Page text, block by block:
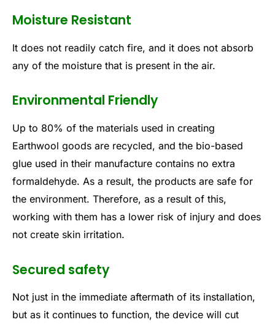
Moisture Resistant
It does not readily catch fire, and it does not absorb
any of the moisture that is present in the air.
Environmental Friendly
Up to 80% of the materials used in creating
Earthwool goods are recycled, and the bio-based
glue used in their manufacture contains no extra
formaldehyde. As a result, the products are safe for
the environment. Therefore, as a result of this,
working with them has a lower risk of injury and does
not create skin irritation.
Secured safety
Not just in the immediate aftermath of its installation,
but as it continues to function, the device will cut